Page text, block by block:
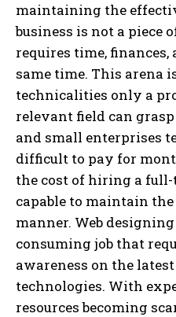
maintaining the
business is not a piece
requires time,
same time. This arena
technicalities only a
relevant field can
and small enterprises
difficult to pay for
the cost of hiring a
capable to maintain
manner. Web
consuming job that
awareness on the
technologies. With
resources becoming